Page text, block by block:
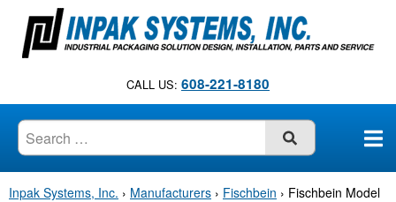
n
CALL US: 608-221-8180
SUBMIT
Inpak Systems, Inc. › Manufacturers › Fischbein › Fischbein Model